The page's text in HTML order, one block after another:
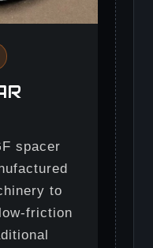
spacer
to
friction